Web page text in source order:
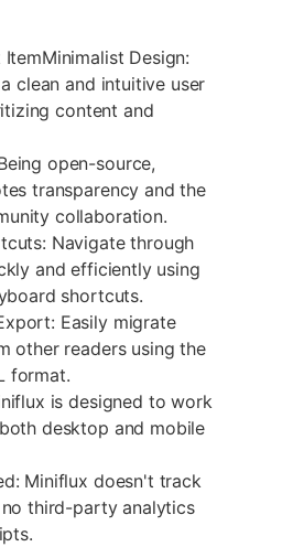
Design:
clean and intuitive user
content and
open-source,
transparency and the
collaboration.
Navigate through
and efficiently using
shortcuts.
Easily migrate
other readers using the
format.
is designed to work
desktop and mobile
Miniflux doesn't track
third-party analytics